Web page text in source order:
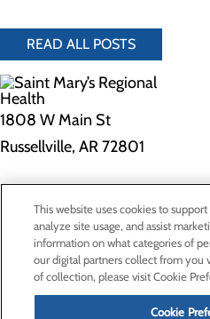
READ ALL POSTS
1808 W Main St
Russellville, AR 72801
Privacy Policy
Cookie Preferences
This website uses cookies to
analyze site usage, and assist
information on what categories of
our digital partners collect from you
of collection, please visit Cookie
Cookie